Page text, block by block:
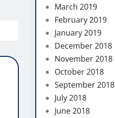
March 2019
February 2019
January 2019
December 2018
November 2018
October 2018
September 2018
July 2018
June 2018